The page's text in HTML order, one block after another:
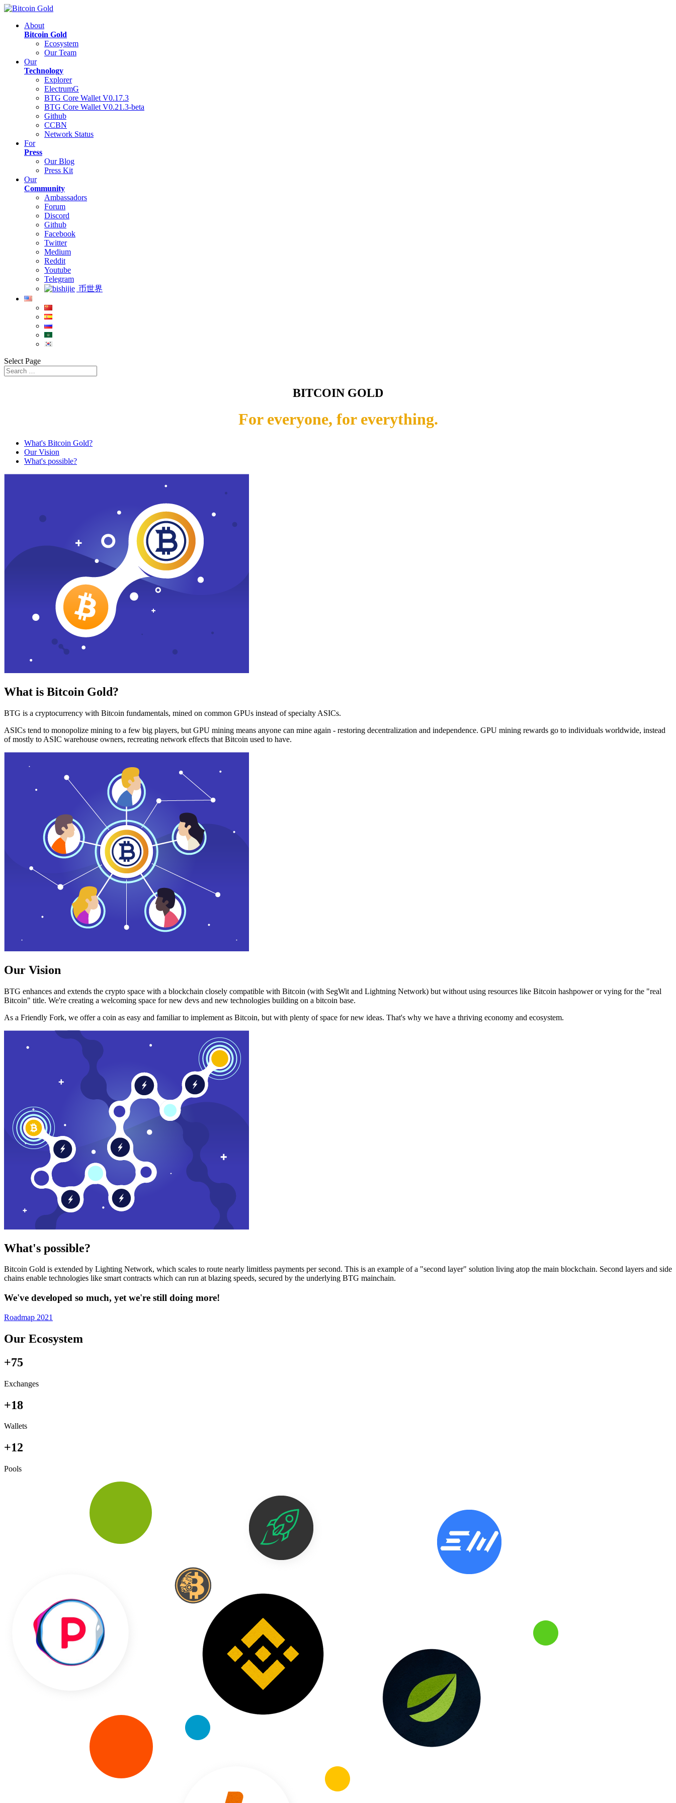
About
Bitcoin Gold
Ecosystem
Our Team
Our
Technology
Explorer
ElectrumG
BTG Core Wallet V0.17.3
BTG Core Wallet V0.21.3-beta
Github
CCBN
Network Status
For
Press
Our Blog
Press Kit
Our
Community
Ambassadors
Forum
Discord
Github
Facebook
Twitter
Medium
Reddit
Youtube
Telegram
币世界
Select Page
BITCOIN GOLD
For everyone, for everything.
What's Bitcoin Gold?
Our Vision
What's possible?
What is Bitcoin Gold?
BTG is a cryptocurrency with Bitcoin fundamentals, mined on common GPUs instead of specialty ASICs.
ASICs tend to monopolize mining to a few big players, but GPU mining means anyone can mine again - restoring decentralization and independence. GPU mining rewards go to individuals worldwide, instead
of mostly to ASIC warehouse owners, recreating network effects that Bitcoin used to have.
Our Vision
BTG enhances and extends the crypto space with a blockchain closely compatible with Bitcoin (with SegWit and Lightning Network) but without using resources like Bitcoin hashpower or vying for the "real
Bitcoin" title. We're creating a welcoming space for new devs and new technologies building on a bitcoin base.
As a Friendly Fork, we offer a coin as easy and familiar to implement as Bitcoin, but with plenty of space for new ideas. That's why we have a thriving economy and ecosystem.
What's possible?
Bitcoin Gold is extended by Lighting Network, which scales to route nearly limitless payments per second. This is an example of a "second layer" solution living atop the main blockchain. Second layers and side
chains enable technologies like smart contracts which can run at blazing speeds, secured by the underlying BTG mainchain.
We've developed so much, yet we're still doing more!
Roadmap 2021
Our Ecosystem
+75
Exchanges
+18
Wallets
+12
Pools